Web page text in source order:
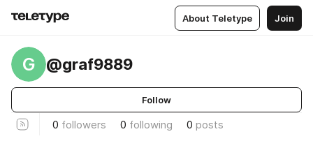
About Teletype Join
G @graf9889
Follow
0 followers 0 following 0 posts